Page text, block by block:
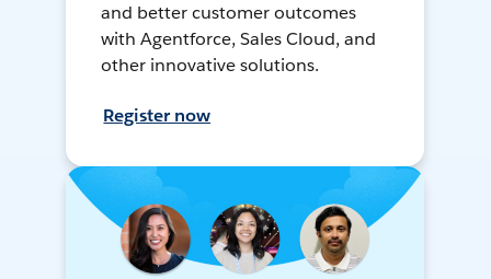
and better customer outcomes
with Agentforce, Sales Cloud, and
other innovative solutions.
Register now